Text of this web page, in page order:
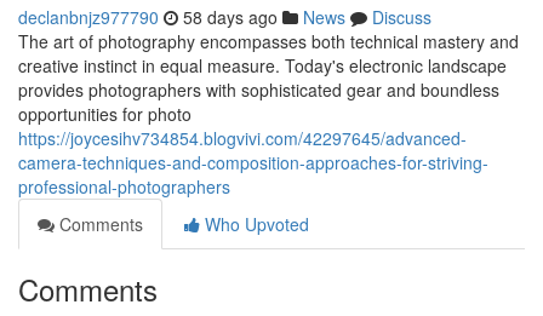
declanbnjz977790 58 days ago News
Discuss
The art of photography encompasses both technical mastery and
creative instinct in equal measure. Today's electronic landscape
provides photographers with sophisticated gear and boundless
opportunities for photo
https://joycesihv734854.blogvivi.com/42297645/advanced-
camera-techniques-and-composition-approaches-for-striving-
professional-photographers
Comments
Who Upvoted
Comments